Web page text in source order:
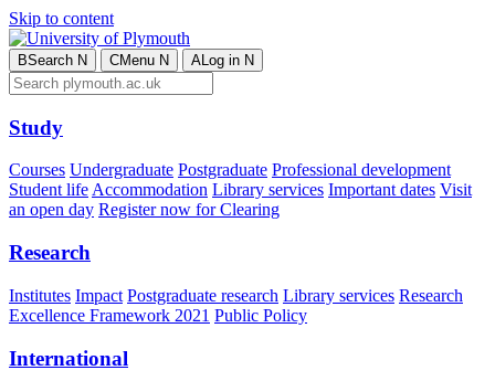
Skip to content
BSearch N CMenu N ALog in N
Study
Courses Undergraduate Postgraduate Professional development
Student lifeAccommodation Library services Important dates Visit
an open day Register now for Clearing
Research
Institutes Impact Postgraduate research Library services Research
Excellence Framework 2021 Public Policy
International